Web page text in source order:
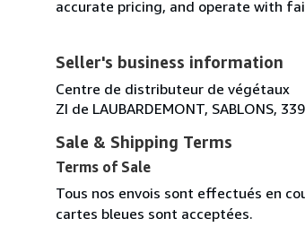
accurate pricing, and operate with
Seller's business information
Centre de distributeur de végétaux
ZI de LAUBARDEMONT, SABLONS,
Sale & Shipping Terms
Terms of Sale
Tous nos envois sont effectués en
cartes bleues sont acceptées.